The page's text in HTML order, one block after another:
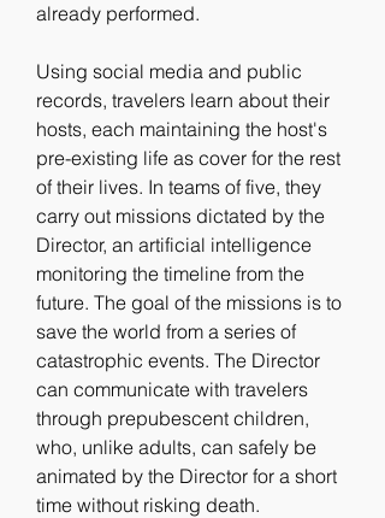
already performed.
Using social media and public
records, travelers learn about their
hosts, each maintaining the host's
pre-existing life as cover for the rest
of their lives. In teams of five, they
carry out missions dictated by the
Director, an artificial intelligence
monitoring the timeline from the
future. The goal of the missions is to
save the world from a series of
catastrophic events. The Director
can communicate with travelers
through prepubescent children,
who, unlike adults, can safely be
animated by the Director for a short
time without risking death.